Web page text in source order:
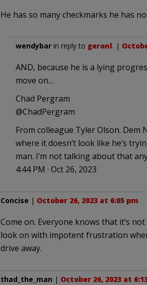
He has so many checkmarks he has
wendybarin reply to geronl. |
AND, because he is a lying
move on…
Chad Pergram
@ChadPergram
From colleague Tyler Olson. Dem
where it doesn’t look like he’s
man. I’m not talking about that
4:44 PM · Oct 26, 2023
Concise | October 26, 2023 at 6:05 pm
Come on. Everyone knows that it’s
look on with impotent frustration
drive away.
thad_the_man | October 26, 2023 at